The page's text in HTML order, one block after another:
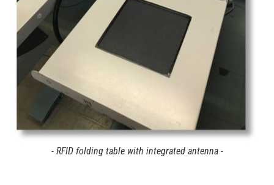
- RFID folding table with integrated antenna -